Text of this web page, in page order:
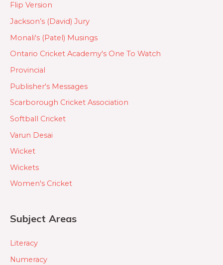
Flip Version
Jackson’s (David) Jury
Monali's (Patel) Musings
Ontario Cricket Academy's One To Watch
Provincial
Publisher's Messages
Scarborough Cricket Association
Softball Cricket
Varun Desai
Wicket
Wickets
Women's Cricket
Subject Areas
Literacy
Numeracy